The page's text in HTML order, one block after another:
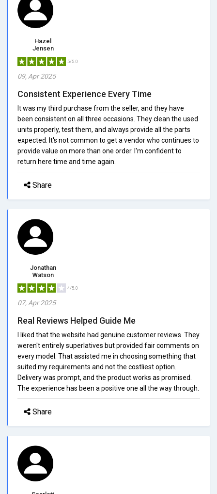
Hazel
Jensen
5/5.0
09, Apr 2025
Consistent Experience Every Time
It was my third purchase from the seller, and they have
been consistent on all three occasions. They clean the used
units properly, test them, and always provide all the parts
expected. It's not common to get a vendor who continues to
provide value on more than one order. I'm confident to
return here time and time again.
Share
Jonathan
Watson
4/5.0
07, Apr 2025
Real Reviews Helped Guide Me
I liked that the website had genuine customer reviews. They
weren't entirely superlatives but provided fair comments on
every model. That assisted me in choosing something that
suited my requirements and not the costliest option.
Delivery was prompt, and the product works as promised.
The experience has been a positive one all the way through.
Share